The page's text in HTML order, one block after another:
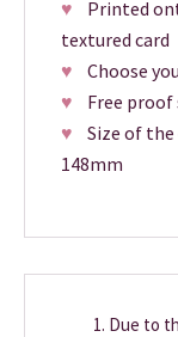
♥ Printed
textured card
♥ Choose
♥ Free proof
♥ Size of the
148mm
Due to